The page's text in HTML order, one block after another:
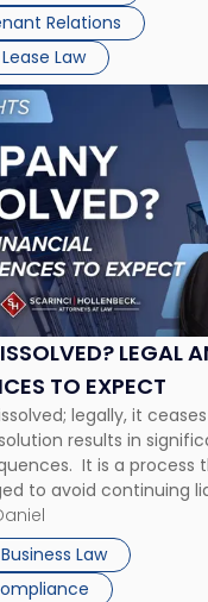
Relations
Law
LEGAL
TO EXPECT
legally, it
results in
It is a process
to avoid continuing
Process
closing a
the remaining
Law